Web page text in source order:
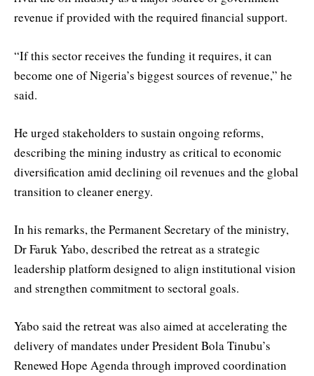
revenue if provided with the required financial support.
“If this sector receives the funding it requires, it can
become one of Nigeria’s biggest sources of revenue,” he
said.
He urged stakeholders to sustain ongoing reforms,
describing the mining industry as critical to economic
diversification amid declining oil revenues and the global
transition to cleaner energy.
In his remarks, the Permanent Secretary of the ministry,
Dr Faruk Yabo, described the retreat as a strategic
leadership platform designed to align institutional vision
and strengthen commitment to sectoral goals.
Yabo said the retreat was also aimed at accelerating the
delivery of mandates under President Bola Tinubu’s
Renewed Hope Agenda through improved coordination